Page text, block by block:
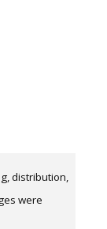
distribution,
were